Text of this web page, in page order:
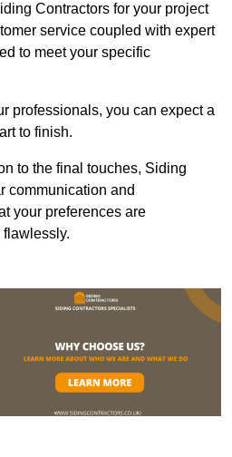
Contractors for your project
service coupled with expert
to meet your specific
professionals, you can expect a
to finish.
to the final touches, Siding
communication and
your preferences are